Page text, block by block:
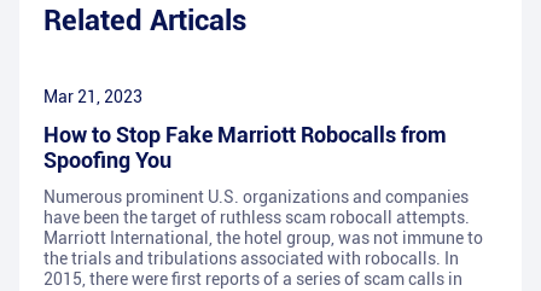
Related Articals
Mar 21, 2023
How to Stop Fake Marriott Robocalls from
Spoofing You
Numerous prominent U.S. organizations and companies
have been the target of ruthless scam robocall attempts.
Marriott International, the hotel group, was not immune to
the trials and tribulations associated with robocalls. In
2015, there were first reports of a series of scam calls in